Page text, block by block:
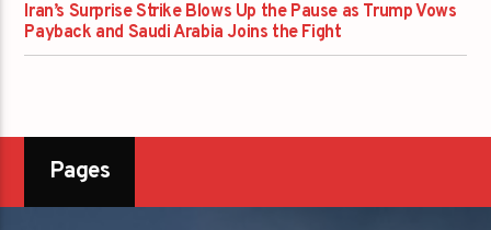
Iran’s Surprise Strike Blows Up the Pause as Trump Vows
Payback and Saudi Arabia Joins the Fight
Pages